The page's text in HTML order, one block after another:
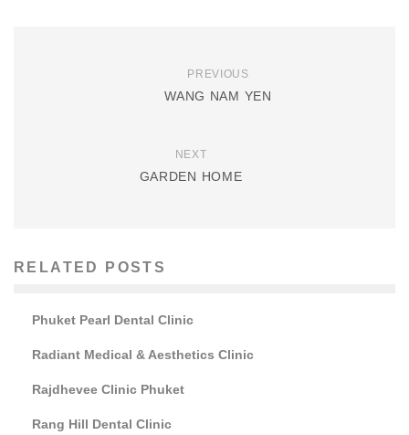
PREVIOUS
WANG NAM YEN
NEXT
GARDEN HOME
RELATED POSTS
Phuket Pearl Dental Clinic
Radiant Medical & Aesthetics Clinic
Rajdhevee Clinic Phuket
Rang Hill Dental Clinic